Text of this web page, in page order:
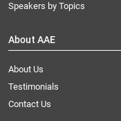
Speakers by Topics
About AAE
About Us
Testimonials
Contact Us